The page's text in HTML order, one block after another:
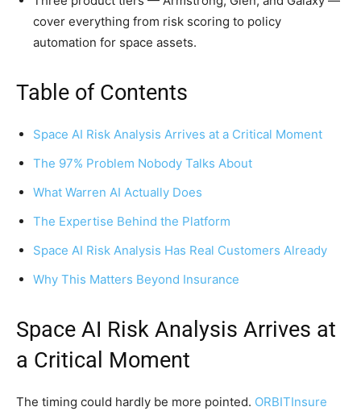
cover everything from risk scoring to policy
automation for space assets.
Table of Contents
Space AI Risk Analysis Arrives at a Critical Moment
The 97% Problem Nobody Talks About
What Warren AI Actually Does
The Expertise Behind the Platform
Space AI Risk Analysis Has Real Customers Already
Why This Matters Beyond Insurance
Space AI Risk Analysis Arrives at
a Critical Moment
The timing could hardly be more pointed. ORBITInsure